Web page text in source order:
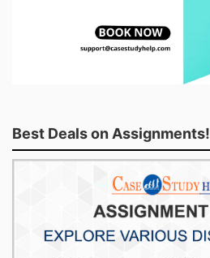
Best Deals on Assignments!